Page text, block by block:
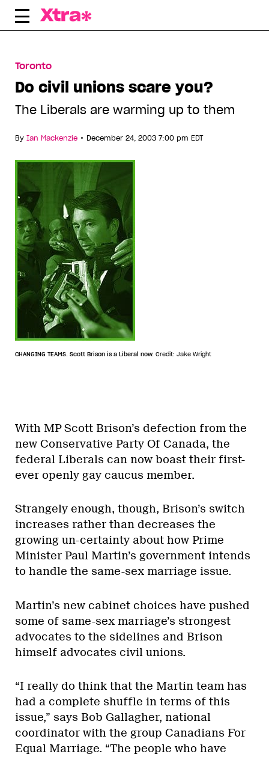
Skip
Toronto
Do civil unions scare you?
The Liberals are warming up to them
By Ian Mackenzie • December 24, 2003 7:00 pm EDT
CHANGING TEAMS. Scott Brison is a Liberal now. Credit: Jake Wright
With MP Scott Brison’s defection from the
new Conservative Party Of Canada, the
federal Liberals can now boast their first-
ever openly gay caucus member.
Strangely enough, though, Brison’s switch
increases rather than decreases the
growing un-certainty about how Prime
Minister Paul Martin’s government intends
to handle the same-sex marriage issue.
Martin’s new cabinet choices have pushed
some of same-sex marriage’s strongest
advocates to the sidelines and Brison
himself advocates civil unions.
“I really do think that the Martin team has
had a complete shuffle in terms of this
issue,” says Bob Gallagher, national
coordinator with the group Canadians For
Equal Marriage. “The people who have